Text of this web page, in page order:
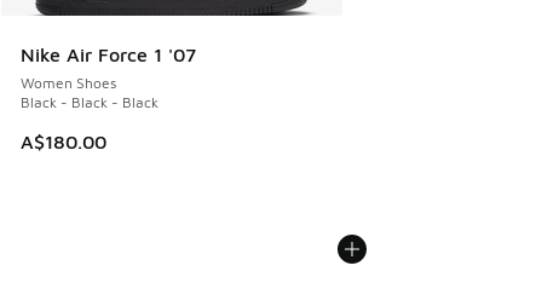
Nike Air Force 1 '07
Women Shoes
Black - Black - Black
A$180.00